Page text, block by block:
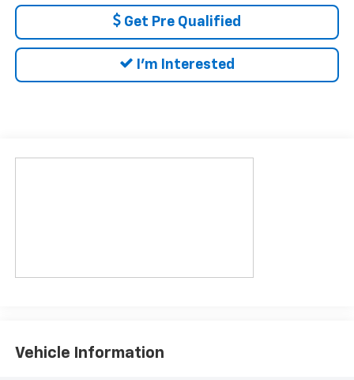
Get Pre Qualified
I'm Interested
Vehicle Information